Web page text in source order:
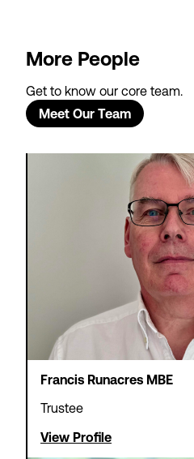
More People
Get to know our core team.
Meet Our Team
Francis Runacres MBE
Trustee
View Profile